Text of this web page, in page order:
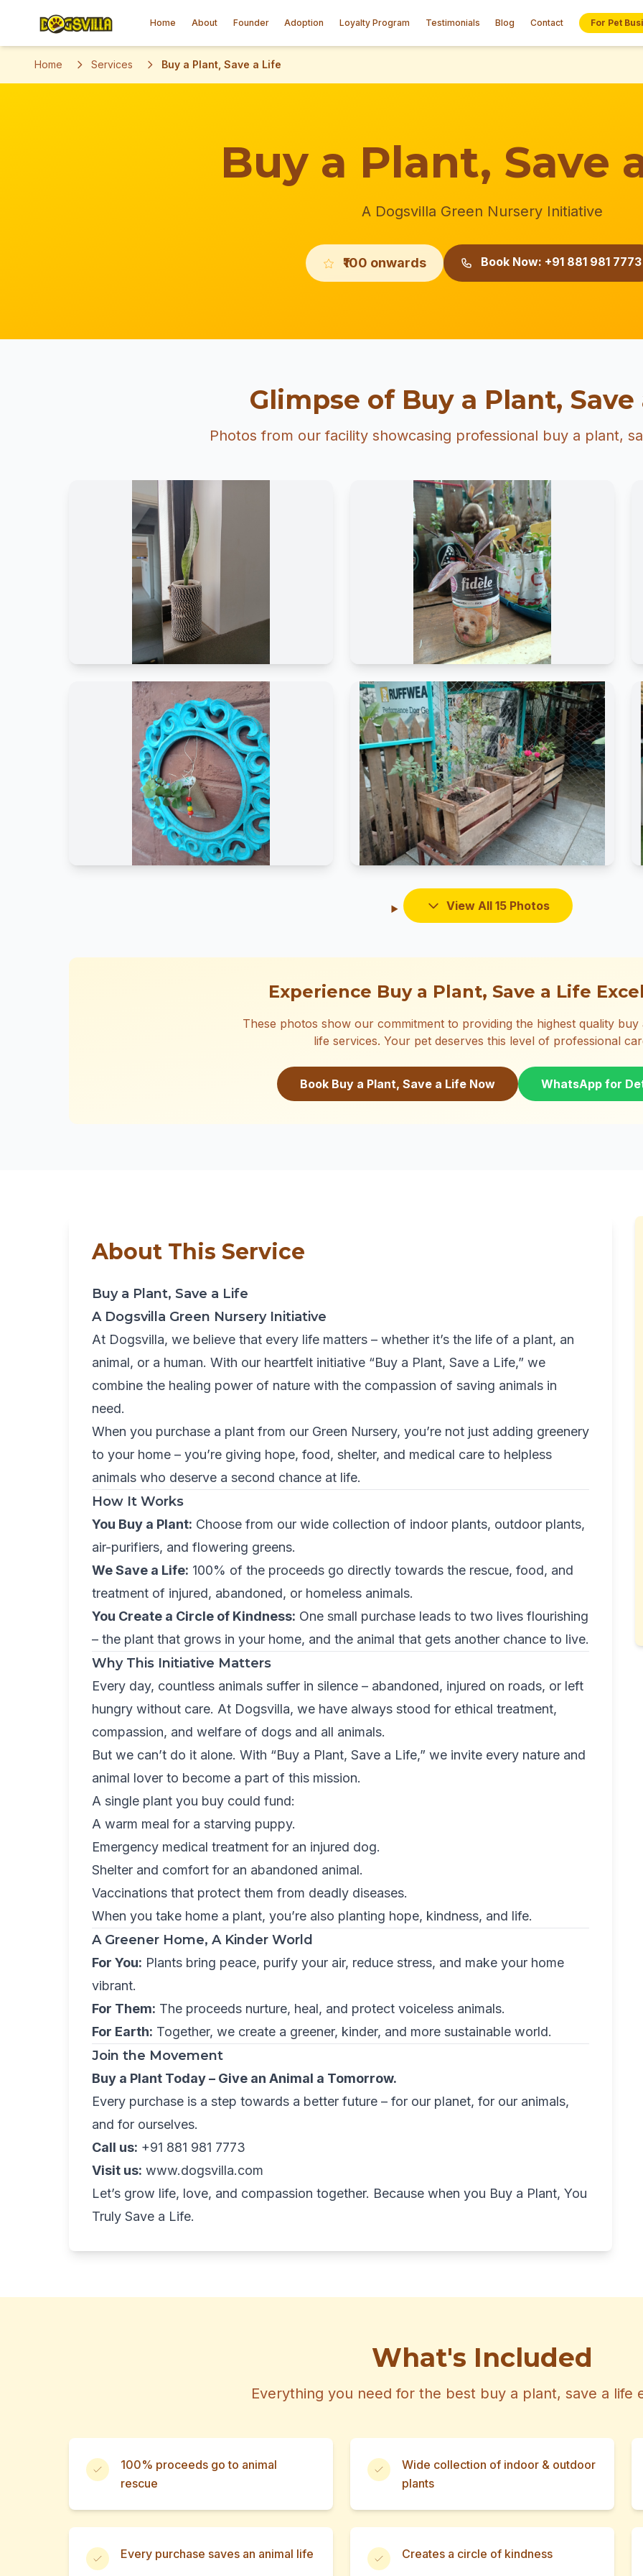
Home About Founder Adoption Loyalty Program Testimonials Blog Contact For Pet
Home Services Buy a Plant, Save a Life
Buy a Plant, Save
A Dogsvilla Green Nursery Initiative
₹100 onwards Book Now: +91 881 981 7773
Glimpse of Buy a Plant, Save
Photos from our facility showcasing professional buy a plant,
View All 15 Photos
Experience Buy a Plant, Save a Life
These photos show our commitment to providing the highest quality buy
life services. Your pet deserves this level of professional
Book Buy a Plant, Save a Life Now WhatsApp for
About This Service
Buy a Plant, Save a Life
A Dogsvilla Green Nursery Initiative
At Dogsvilla, we believe that every life matters – whether it’s the life of a plant, an
animal, or a human. With our heartfelt initiative “Buy a Plant, Save a Life,” we
combine the healing power of nature with the compassion of saving animals in
need.
When you purchase a plant from our Green Nursery, you’re not just adding greenery
to your home – you’re giving hope, food, shelter, and medical care to helpless
animals who deserve a second chance at life.
How It Works
You Buy a Plant: Choose from our wide collection of indoor plants, outdoor plants,
air-purifiers, and flowering greens.
We Save a Life: 100% of the proceeds go directly towards the rescue, food, and
treatment of injured, abandoned, or homeless animals.
You Create a Circle of Kindness: One small purchase leads to two lives flourishing
– the plant that grows in your home, and the animal that gets another chance to live.
Why This Initiative Matters
Every day, countless animals suffer in silence – abandoned, injured on roads, or left
hungry without care. At Dogsvilla, we have always stood for ethical treatment,
compassion, and welfare of dogs and all animals.
But we can’t do it alone. With “Buy a Plant, Save a Life,” we invite every nature and
animal lover to become a part of this mission.
A single plant you buy could fund:
A warm meal for a starving puppy.
Emergency medical treatment for an injured dog.
Shelter and comfort for an abandoned animal.
Vaccinations that protect them from deadly diseases.
When you take home a plant, you’re also planting hope, kindness, and life.
A Greener Home, A Kinder World
For You: Plants bring peace, purify your air, reduce stress, and make your home
vibrant.
For Them: The proceeds nurture, heal, and protect voiceless animals.
For Earth: Together, we create a greener, kinder, and more sustainable world.
Join the Movement
Buy a Plant Today – Give an Animal a Tomorrow.
Every purchase is a step towards a better future – for our planet, for our animals,
and for ourselves.
Call us: +91 881 981 7773
Visit us: www.dogsvilla.com
Let’s grow life, love, and compassion together. Because when you Buy a Plant, You
Truly Save a Life.
What's Included
Everything you need for the best buy a plant, save a life
100% proceeds go to animal
rescue
Wide collection of indoor & outdoor
plants
Every purchase saves an animal life Creates a circle of kindness